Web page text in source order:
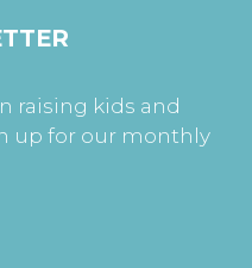
raising kids and
up for our monthly